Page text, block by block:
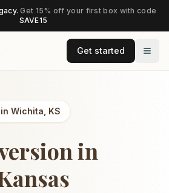
Get 15% off your first box with code
SAVE15
Get started
Wichita KS
in